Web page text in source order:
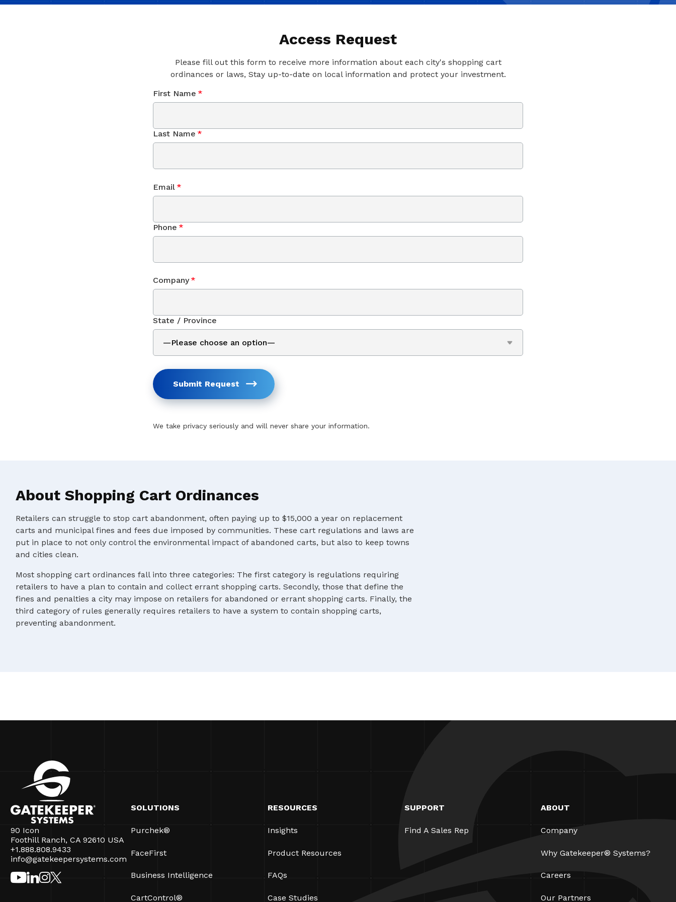
Access Request
Please fill out this form to receive more information about each city's shopping cart
ordinances or laws, Stay up-to-date on local information and protect your investment.
First Name *
Last Name *
Email *
Phone *
Company *
State / Province
Submit Request
We take privacy seriously and will never share your information.
About Shopping Cart Ordinances
Retailers can struggle to stop cart abandonment, often paying up to $15,000 a year on replacement
carts and municipal fines and fees due imposed by communities. These cart regulations and laws are
put in place to not only control the environmental impact of abandoned carts, but also to keep towns
and cities clean.
Most shopping cart ordinances fall into three categories: The first category is regulations requiring
retailers to have a plan to contain and collect errant shopping carts. Secondly, those that define the
fines and penalties a city may impose on retailers for abandoned or errant shopping carts. Finally, the
third category of rules generally requires retailers to have a system to contain shopping carts,
preventing abandonment.
90 Icon
Foothill Ranch, CA 92610 USA
+1.888.808.9433
info@gatekeepersystems.com
SOLUTIONS
Purchek®
FaceFirst
Business Intelligence
CartControl®
RESOURCES
Insights
Product Resources
FAQs
Case Studies
SUPPORT
Find A Sales Rep
ABOUT
Company
Why Gatekeeper® Systems?
Careers
Our Partners